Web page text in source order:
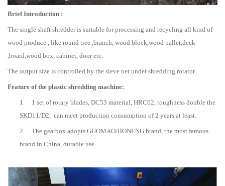
Brief Introduction :
The single shaft shredder is suitable for processing and recycling all kind of
wood produce , like round tree ,branch, wood block,wood pallet,deck
,board,wood box, cabinet, door etc.
The output size is controlled by the sieve net under shredding rotator.
Feature of the plastic shredding machine:
1.
1 set of rotary blades, DC53 material, HRC62, toughness double the
SKD11/D2, can meet production consumption of 2 years at least.
2.
The gearbox adopts GUOMAO/BONENG brand, the most famous
brand in China, durable use.